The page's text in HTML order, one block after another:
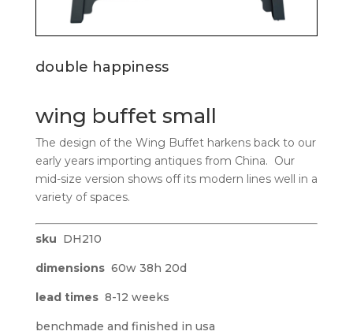
double happiness
wing buffet small
The design of the Wing Buffet harkens back to our
early years importing antiques from China. Our
mid-size version shows off its modern lines well in a
variety of spaces.
sku DH210
dimensions 60w 38h 20d
lead times 8-12 weeks
benchmade and finished in usa